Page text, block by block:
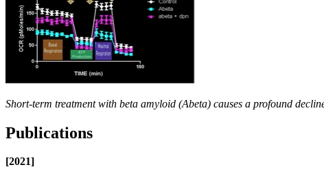
Short-term treatment with beta amyloid (Abeta) causes a profound
Publications
[2021]